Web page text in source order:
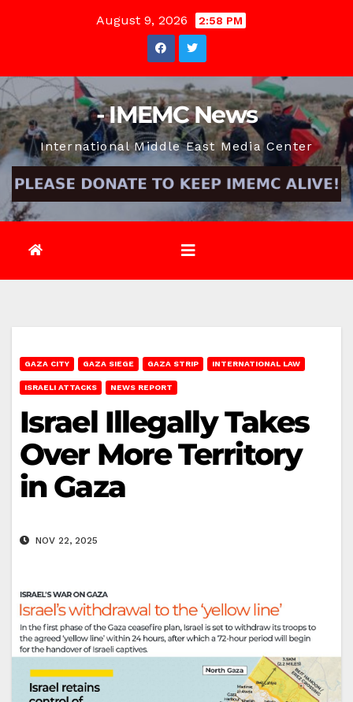
August 9, 2026 2:58 PM
- IMEMC News
International Middle East Media Center
GAZA CITY GAZA SIEGE GAZA STRIP INTERNATIONAL LAW
ISRAELI ATTACKS NEWS REPORT
Israel Illegally Takes
Over More Territory
in Gaza
NOV 22, 2025